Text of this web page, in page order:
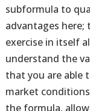
subformula to
advantages
exercise in itself
understand the
that you are able
market
the formula,